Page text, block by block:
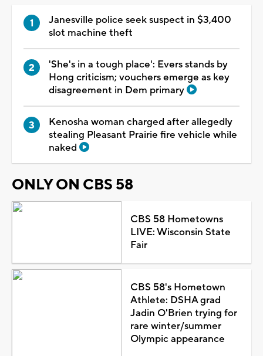
Janesville police seek suspect in $3,400
slot machine theft
'She's in a tough place': Evers stands by
Hong criticism; vouchers emerge as key
disagreement in Dem primary
Kenosha woman charged after allegedly
stealing Pleasant Prairie fire vehicle while
naked
ONLY ON CBS 58
CBS 58 Hometowns
LIVE: Wisconsin State
Fair
CBS 58's Hometown
Athlete: DSHA grad
Jadin O'Brien trying for
rare winter/summer
Olympic appearance